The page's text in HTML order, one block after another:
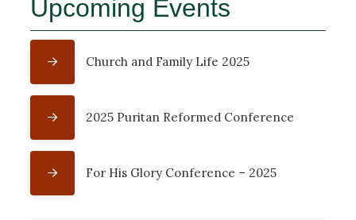
Upcoming Events
Church and Family Life 2025
2025 Puritan Reformed Conference
For His Glory Conference – 2025